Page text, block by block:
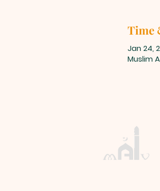
Time
Jan 24,
Muslim